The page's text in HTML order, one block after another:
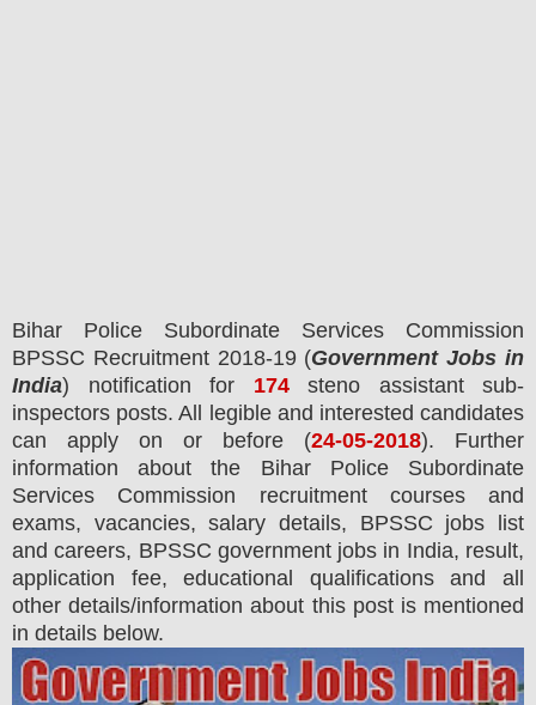
Bihar Police Subordinate Services Commission
BPSSC Recruitment 2018-19 (Government Jobs in
India) notification for 174steno assistant sub-
inspectors posts. All legible and interested candidates
can apply on or before (24-05-2018). Further
information about the Bihar Police Subordinate
Services Commission recruitment courses and
exams, vacancies, salary details, BPSSC jobs list
and careers, BPSSC government jobs in India, result,
application fee, educational qualifications and all
other details/information about this post is mentioned
in details below.